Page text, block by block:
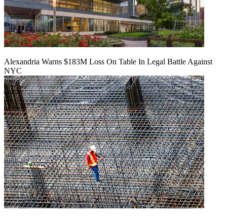
Alexandria Warns $183M Loss On Table In Legal Battle Against
NYC